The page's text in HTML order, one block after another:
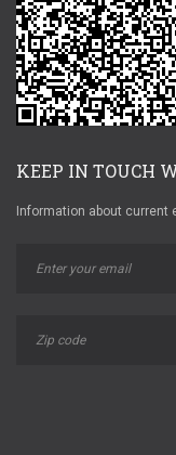
KEEP IN TOUCH
Information about current